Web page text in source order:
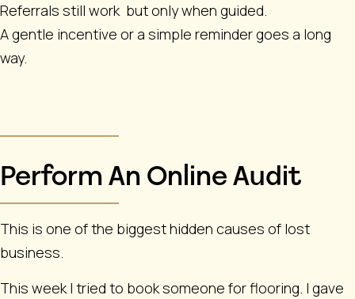
Referrals still work but only when guided.
A gentle incentive or a simple reminder goes a long
way.
Perform An Online Audit
This is one of the biggest hidden causes of lost
business.
This week I tried to book someone for flooring. I gave